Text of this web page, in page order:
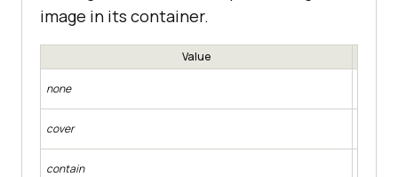
image in its container.
Value
none
cover
contain